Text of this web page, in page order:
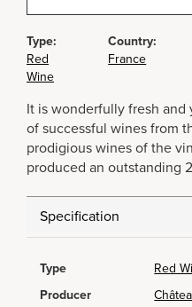
Type:
Red
Wine
Country:
France
It is wonderfully fresh
of successful wines from
prodigious wines of the
produced an outstanding
Specification
Type
Red
Producer